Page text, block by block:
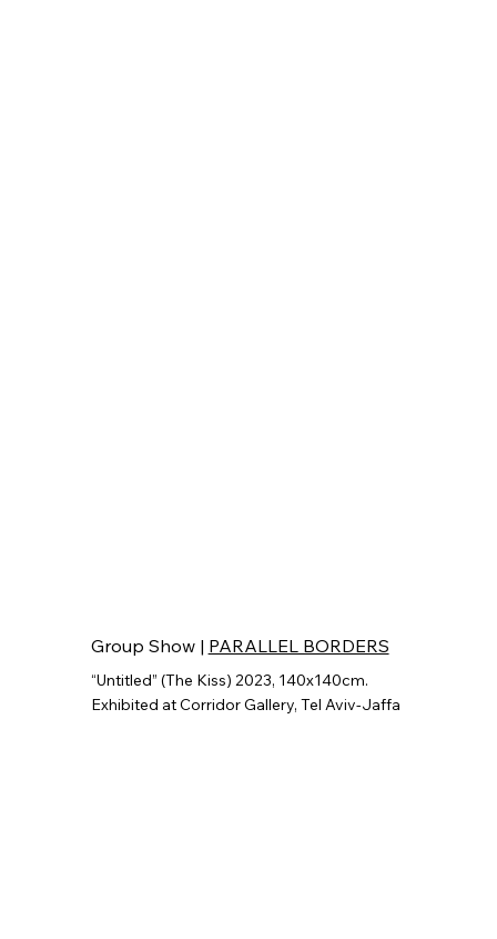
Group Show | PARALLEL BORDERS
“Untitled” (The Kiss) 2023, 140x140cm.
Exhibited at Corridor Gallery, Tel Aviv-Jaffa